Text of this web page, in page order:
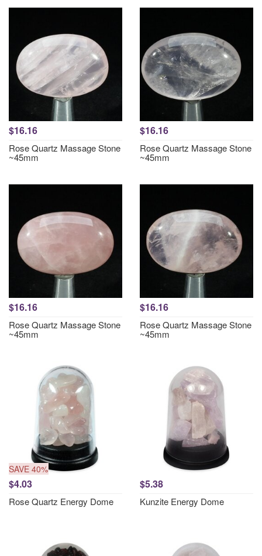
$16.16
Rose Quartz Massage Stone
~45mm
$16.16
Rose Quartz Massage Stone
~45mm
$16.16
Rose Quartz Massage Stone
~45mm
$16.16
Rose Quartz Massage Stone
~45mm
SAVE 40%
$4.03
Rose Quartz Energy Dome
$5.38
Kunzite Energy Dome